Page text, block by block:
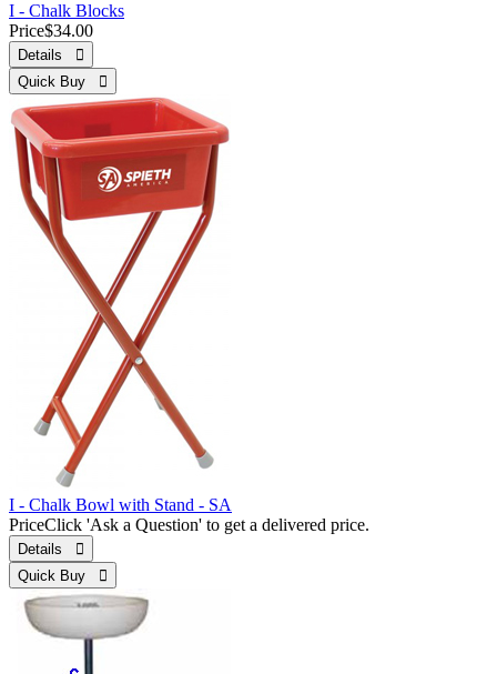
I - Chalk Blocks
Price$34.00
Details 
Quick Buy 
I - Chalk Bowl with Stand - SA
PriceClick 'Ask a Question' to get a delivered price.
Details 
Quick Buy 